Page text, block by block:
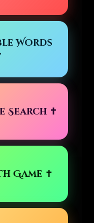
Words
Search ✝
Game ✝